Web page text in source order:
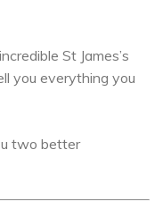
St James’s
you everything you
two better